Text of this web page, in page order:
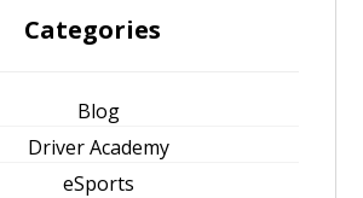
Categories
Blog
Driver Academy
eSports